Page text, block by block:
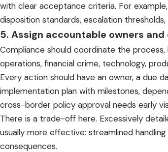
with clear acceptance criteria. For
disposition standards, escalation
5. Assign accountable owners and
Compliance should coordinate the
operations, financial crime, technology,
Every action should have an owner, a due
implementation plan with milestones,
cross-border policy approval needs early
There is a trade-off here. Excessively
usually more effective: streamlined
consequences.